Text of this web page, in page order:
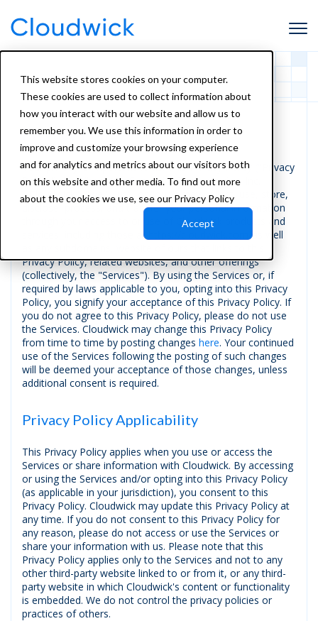
This website stores cookies on your computer.
These cookies are used to collect information about
how you interact with our website and allow us to
remember you. We use this information in order to
improve and customize your browsing experience
and for analytics and metrics about our visitors both
on this website and other media. To find out more
about the cookies we use, see our Privacy Policy
Accept
Privacy Policy
Your privacy is important to us. This Privacy Policy ("Privacy
Policy") describes how Cloudwick Technologies, Inc.
("Cloudwick", "we", "us", or "our") may collect, use, store,
disclose, process, and transfer your personal information
through your access to or use of Cloudwick products and
services, including those at https://cloudwick.com/as well
Privacy Policy, related websites, and other offerings
(collectively, the "Services"). By using the Services or, if
required by laws applicable to you, opting into this Privacy
Policy, you signify your acceptance of this Privacy Policy. If
you do not agree to this Privacy Policy, please do not use
the Services. Cloudwick may change this Privacy Policy
from time to time by posting changes here. Your continued
use of the Services following the posting of such changes
will be deemed your acceptance of those changes, unless
additional consent is required.
Privacy Policy Applicability
This Privacy Policy applies when you use or access the
Services or share information with Cloudwick. By accessing
or using the Services and/or opting into this Privacy Policy
(as applicable in your jurisdiction), you consent to this
Privacy Policy. Cloudwick may update this Privacy Policy at
any time. If you do not consent to this Privacy Policy for
any reason, please do not access or use the Services or
share your information with us. Please note that this
Privacy Policy applies only to the Services and not to any
other third-party website linked to or from it, or any third-
party website in which Cloudwick's content or functionality
is embedded. We do not control the privacy policies or
practices of others.